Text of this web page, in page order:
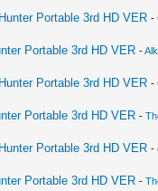
Portable 3rd HD VER -
Portable 3rd HD VER -
Portable 3rd HD VER -
Portable 3rd HD VER -
Portable 3rd HD VER -
Portable 3rd HD VER -